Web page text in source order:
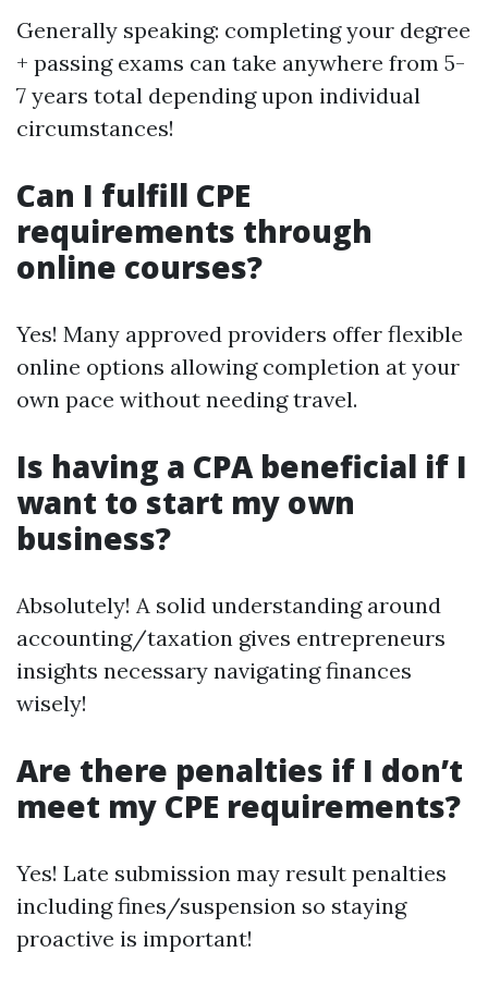
Generally speaking: completing your degree
+ passing exams can take anywhere from 5-
7 years total depending upon individual
circumstances!
Can I fulfill CPE
requirements through
online courses?
Yes! Many approved providers offer flexible
online options allowing completion at your
own pace without needing travel.
Is having a CPA beneficial if I
want to start my own
business?
Absolutely! A solid understanding around
accounting/taxation gives entrepreneurs
insights necessary navigating finances
wisely!
Are there penalties if I don’t
meet my CPE requirements?
Yes! Late submission may result penalties
including fines/suspension so staying
proactive is important!